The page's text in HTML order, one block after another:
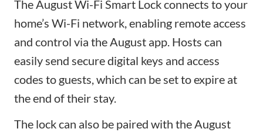
The August Wi-Fi Smart Lock connects to your
home’s Wi-Fi network, enabling remote access
and control via the August app. Hosts can
easily send secure digital keys and access
codes to guests, which can be set to expire at
the end of their stay.
The lock can also be paired with the August